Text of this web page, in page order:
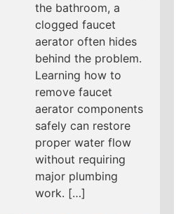
the bathroom, a
clogged faucet
aerator often hides
behind the problem.
Learning how to
remove faucet
aerator components
safely can restore
proper water flow
without requiring
major plumbing
work. […]